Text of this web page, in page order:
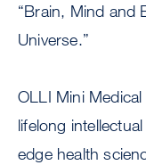
“Brain, Mind and
Universe.”
OLLI Mini
lifelong
edge health